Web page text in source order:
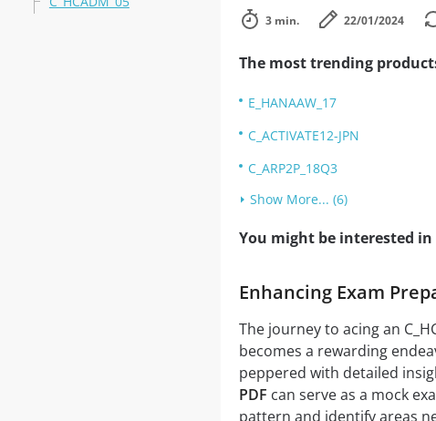
3 min. 22/01/2024
The most trending
E_HANAAW_17
C_ACTIVATE12-JPN
C_ARP2P_18Q3
Show More... (6)
You might be interested
Enhancing Exam
The journey to acing an
becomes a rewarding
peppered with detailed
PDF can serve as a mock
pattern and identify areas